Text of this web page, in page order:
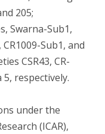
205;
Swarna-Sub1,
Sub1, and
CSR43, CR-
5, respectively.
under the
(ICAR),